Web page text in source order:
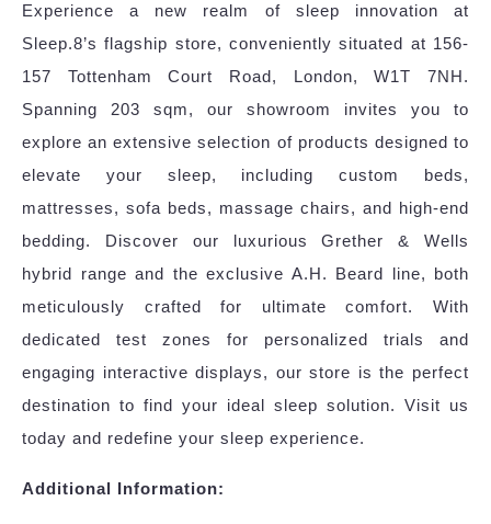
Experience a new realm of sleep innovation at
Sleep.8’s flagship store, conveniently situated at 156-
157 Tottenham Court Road, London, W1T 7NH.
Spanning 203 sqm, our showroom invites you to
explore an extensive selection of products designed to
elevate your sleep, including custom beds,
mattresses, sofa beds, massage chairs, and high-end
bedding. Discover our luxurious Grether & Wells
hybrid range and the exclusive A.H. Beard line, both
meticulously crafted for ultimate comfort. With
dedicated test zones for personalized trials and
engaging interactive displays, our store is the perfect
destination to find your ideal sleep solution. Visit us
today and redefine your sleep experience.
Additional Information: